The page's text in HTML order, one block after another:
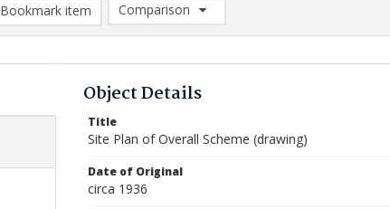
Bookmark item
Comparison
Comparison List: (0/2)
Object Details
Title
Site Plan of Overall Scheme (drawing)
Date of Original
circa 1936